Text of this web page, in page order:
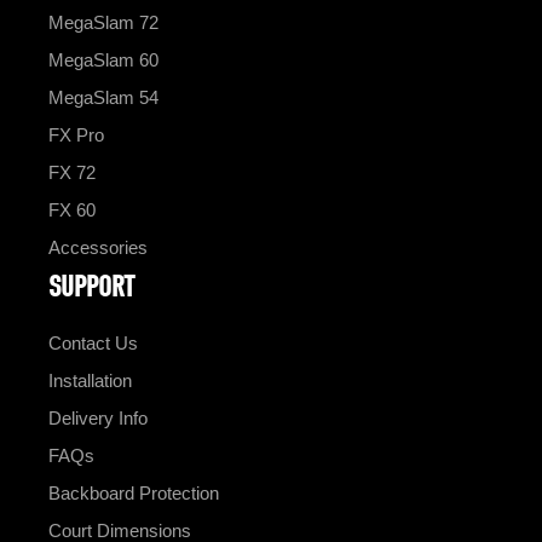
MegaSlam 72
MegaSlam 60
MegaSlam 54
FX Pro
FX 72
FX 60
Accessories
SUPPORT
Contact Us
Installation
Delivery Info
FAQs
Backboard Protection
Court Dimensions